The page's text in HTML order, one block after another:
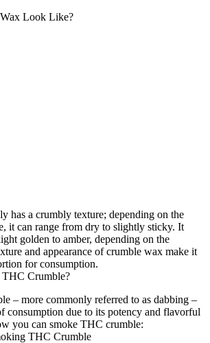
Look Like?
has a crumbly texture; depending on the
it can range from dry to slightly sticky. It
golden to amber, depending on the
and appearance of crumble wax make it
for consumption.
Crumble?
– more commonly referred to as dabbing –
consumption due to its potency and flavorful
you can smoke THC crumble:
THC Crumble